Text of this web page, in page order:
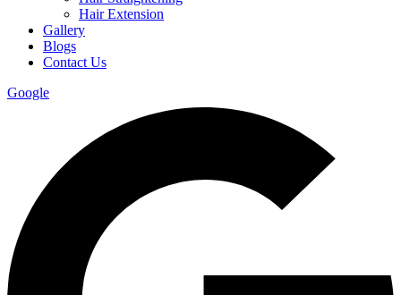
Hair Extension
Gallery
Blogs
Contact Us
Google